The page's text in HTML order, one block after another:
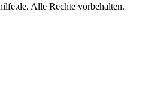
Alle Rechte vorbehalten.